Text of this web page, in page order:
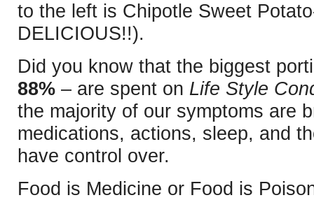
to the left is Chipotle Sweet
DELICIOUS!!).
Did you know that the biggest
88% – are spent on Life Style
the majority of our symptoms are
medications, actions, sleep, and
have control over.
Food is Medicine or Food is